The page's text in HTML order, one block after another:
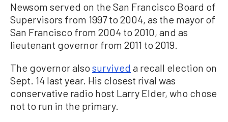
Newsom served on the San Francisco Board of
Supervisors from 1997 to 2004, as the mayor of
San Francisco from 2004 to 2010, and as
lieutenant governor from 2011 to 2019.
The governor also survived a recall election on
Sept. 14 last year. His closest rival was
conservative radio host Larry Elder, who chose
not to run in the primary.